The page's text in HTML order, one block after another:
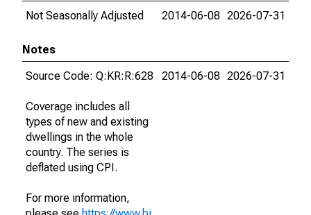
Not Seasonally Adjusted
2014-06-08 2026-07-31
Notes
Source Code: Q:KR:R:628
Coverage includes all
types of new and existing
dwellings in the whole
country. The series is
deflated using CPI.
For more information,
2014-06-08 2026-07-31